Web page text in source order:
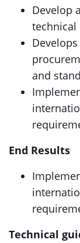
Develop
technical
and
End Results
Technical